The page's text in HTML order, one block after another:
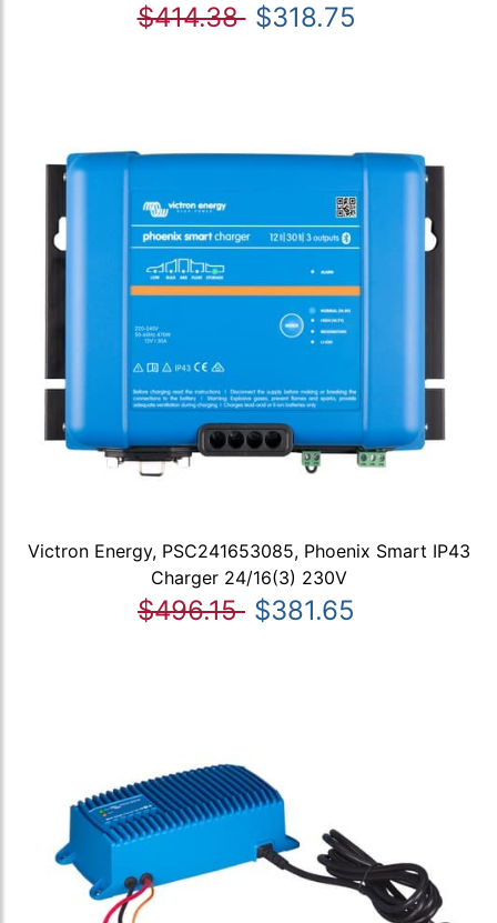
$414.38 $318.75
Victron Energy, PSC241653085, Phoenix Smart IP43
Charger 24/16(3) 230V
$496.15 $381.65